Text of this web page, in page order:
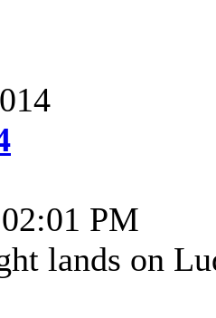
PM
lands on